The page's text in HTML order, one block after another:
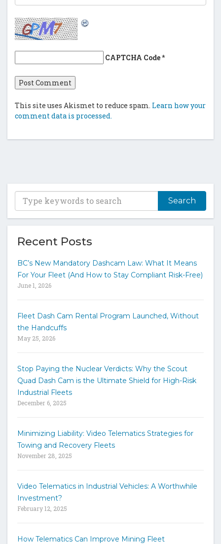
CAPTCHA Code*
This site uses Akismet to reduce spam. Learn how your
comment data is processed.
T
e
y
k
d
o
h
h
Recent Posts
BC’s New Mandatory Dashcam Law: What It Means
For Your Fleet (And How to Stay Compliant Risk-Free)
June 1, 2026
Fleet Dash Cam Rental Program Launched, Without
the Handcuffs
May 25, 2026
Stop Paying the Nuclear Verdicts: Why the Scout
Quad Dash Cam is the Ultimate Shield for High-Risk
Industrial Fleets
December 6, 2025
Minimizing Liability: Video Telematics Strategies for
Towing and Recovery Fleets
November 28, 2025
Video Telematics in Industrial Vehicles: A Worthwhile
Investment?
February 12, 2025
How Telematics Can Improve Mining Fleet